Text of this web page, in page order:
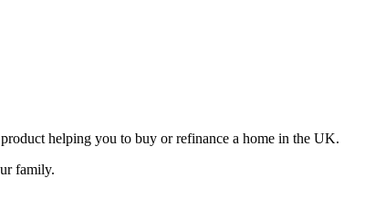
helping you to buy or refinance a home in the UK.
family.